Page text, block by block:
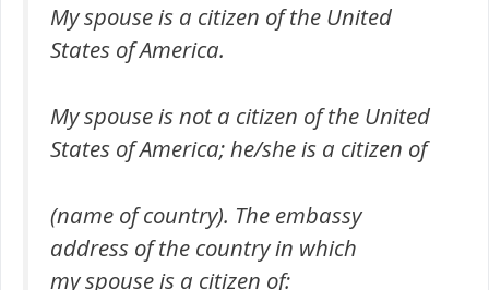
My spouse is a citizen of the United
States of America.
My spouse is not a citizen of the United
States of America; he/she is a citizen of
(name of country). The embassy
address of the country in which
my spouse is a citizen of: